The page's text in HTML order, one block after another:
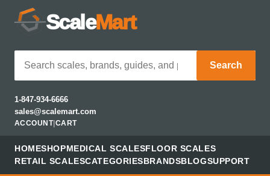
ScaleMart
Search
1-847-934-6666
sales@scalemart.com
ACCOUNT| CART
HOMESHOPMEDICAL SCALESFLOOR SCALES
RETAIL SCALESCATEGORIESBRANDSBLOGSUPPORT